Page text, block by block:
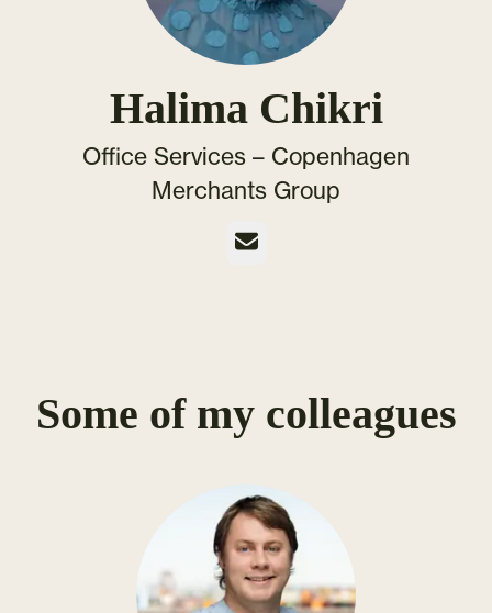
Halima Chikri
Office Services – Copenhagen
Merchants Group
Email
Some of my colleagues